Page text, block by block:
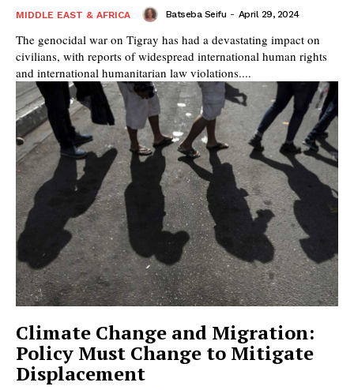
MIDDLE EAST & AFRICA Batseba Seifu - April 29, 2024
The genocidal war on Tigray has had a devastating impact on
civilians, with reports of widespread international human rights
and international humanitarian law violations....
Climate Change and Migration:
Policy Must Change to Mitigate
Displacement